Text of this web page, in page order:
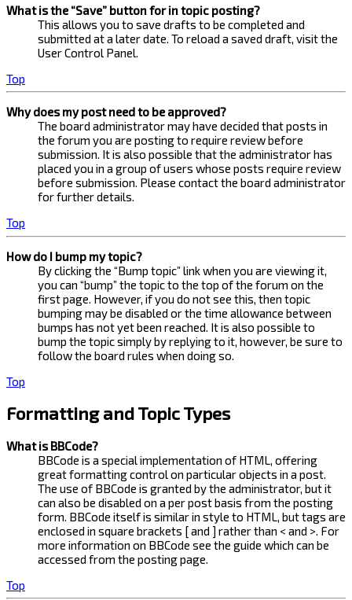
What is the “Save” button for in topic posting?
This allows you to save drafts to be completed and
submitted at a later date. To reload a saved draft, visit the
User Control Panel.
Top
Why does my post need to be approved?
The board administrator may have decided that posts in
the forum you are posting to require review before
submission. It is also possible that the administrator has
placed you in a group of users whose posts require review
before submission. Please contact the board administrator
for further details.
Top
How do I bump my topic?
By clicking the “Bump topic” link when you are viewing it,
you can “bump” the topic to the top of the forum on the
first page. However, if you do not see this, then topic
bumping may be disabled or the time allowance between
bumps has not yet been reached. It is also possible to
bump the topic simply by replying to it, however, be sure to
follow the board rules when doing so.
Top
Formatting and Topic Types
What is BBCode?
BBCode is a special implementation of HTML, offering
great formatting control on particular objects in a post.
The use of BBCode is granted by the administrator, but it
can also be disabled on a per post basis from the posting
form. BBCode itself is similar in style to HTML, but tags are
enclosed in square brackets [ and ] rather than < and >. For
more information on BBCode see the guide which can be
accessed from the posting page.
Top